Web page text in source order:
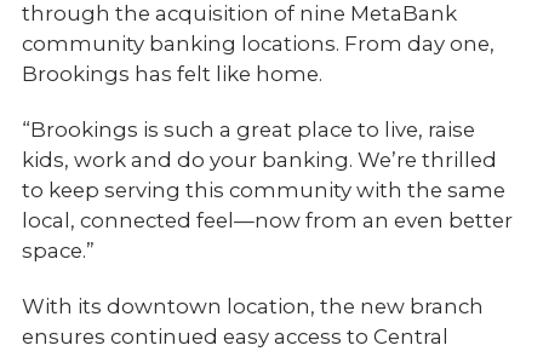
through the acquisition of nine MetaBank
community banking locations. From day one,
Brookings has felt like home.
“Brookings is such a great place to live, raise
kids, work and do your banking. We’re thrilled
to keep serving this community with the same
local, connected feel—now from an even better
space.”
With its downtown location, the new branch
ensures continued easy access to Central